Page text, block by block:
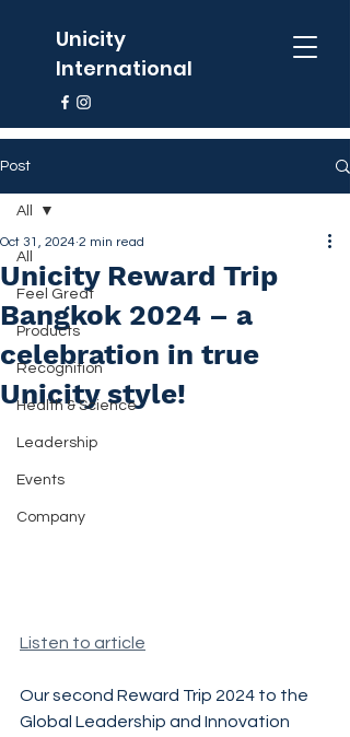
Unicity
International
Post
All
Feel Great
Products
Recognition
Health & Science
Leadership
Events
Company
All
Unicity Reward Trip
Bangkok 2024 – a
celebration in true
Unicity style!
Oct 31, 2024 2 min read
Listen to article
Our second Reward Trip 2024 to the
Global Leadership and Innovation